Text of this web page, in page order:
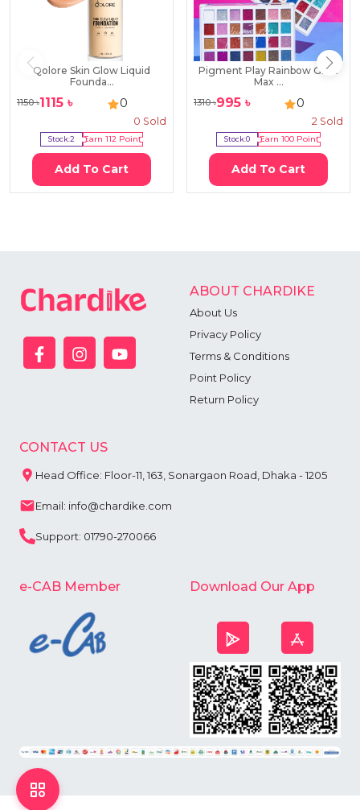
Qolore Skin Glow Liquid
Founda...
1150৳1115 ৳ 0
0 Sold
Stock:2 Earn112 Point
Add To Cart
Pigment Play Rainbow Glow
Max ...
1310৳995 ৳ 0
2 Sold
Stock:0 Earn 100Point
Add To Cart
ABOUT CHARDIKE
About Us
Privacy Policy
Terms & Conditions
Point Policy
Return Policy
CONTACT US
Head Office: Floor-11, 163, Sonargaon Road, Dhaka - 1205
Email: info@chardike.com
Support: 01790-270066
e-CAB Member Download Our App